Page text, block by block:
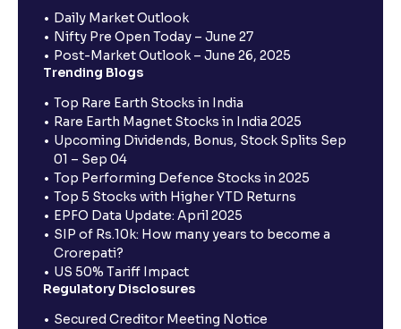
Daily Market Outlook
Nifty Pre Open Today – June 27
Post-Market Outlook – June 26, 2025
Trending Blogs
Top Rare Earth Stocks in India
Rare Earth Magnet Stocks in India 2025
Upcoming Dividends, Bonus, Stock Splits Sep
01 – Sep 04
Top Performing Defence Stocks in 2025
Top 5 Stocks with Higher YTD Returns
EPFO Data Update: April 2025
SIP of Rs.10k: How many years to become a
Crorepati?
US 50% Tariff Impact
Regulatory Disclosures
Secured Creditor Meeting Notice